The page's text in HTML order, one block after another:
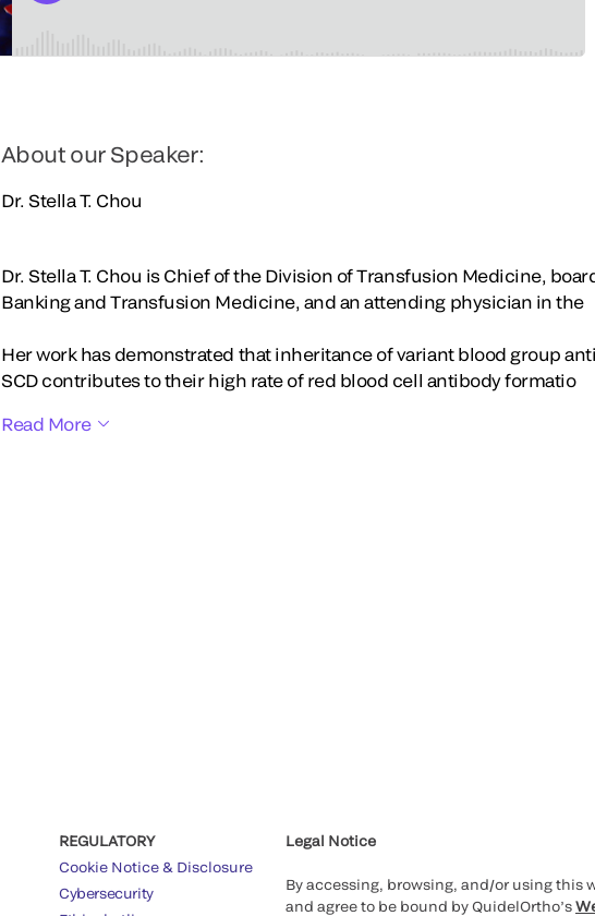
About our Speaker:
Dr. Stella T. Chou
Dr. Stella T. Chou is Chief of the Division of Transfusion Medicine,
Banking and Transfusion Medicine, and an attending physician in the
Her work has demonstrated that inheritance of variant blood group
SCD contributes to their high rate of red blood cell antibody formatio
Read More
REGULATORY
Cookie Notice & Disclosure
Cybersecurity
Legal Notice
By accessing, browsing, and/or using this
and agree to be bound by QuidelOrtho’s